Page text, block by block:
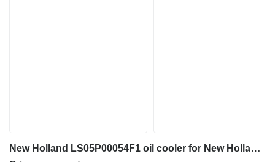
New Holland LS05P00054F1 oil cooler for New Holland E485C excavator